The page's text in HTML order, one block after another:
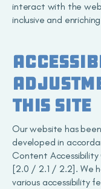
interact with the
inclusive and
this site
Our website has
developed in
Content Accessibility
[2.0 / 2.1 / 2.2]. We
various accessibility